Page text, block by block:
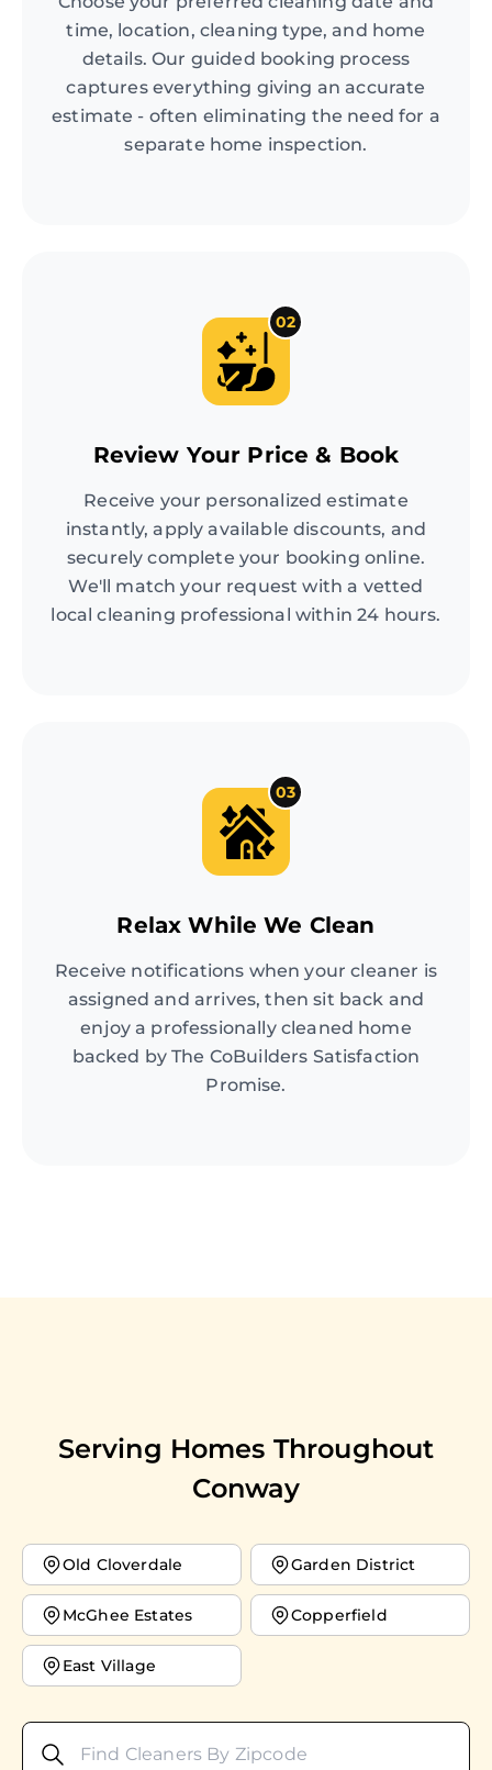
time, location, cleaning type, and home
details. Our guided booking process
captures everything giving an accurate
estimate - often eliminating the need for a
separate home inspection.
02
Review Your Price & Book
Receive your personalized estimate
instantly, apply available discounts, and
securely complete your booking online.
We'll match your request with a vetted
local cleaning professional within 24 hours.
03
Relax While We Clean
Receive notifications when your cleaner is
assigned and arrives, then sit back and
enjoy a professionally cleaned home
backed by The CoBuilders Satisfaction
Promise.
Serving Homes Throughout
Conway
Old Cloverdale Garden District
McGhee Estates Copperfield
East Village